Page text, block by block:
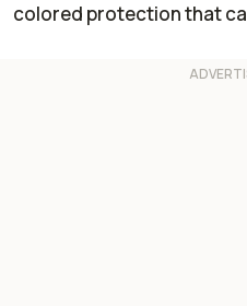
colored protection that